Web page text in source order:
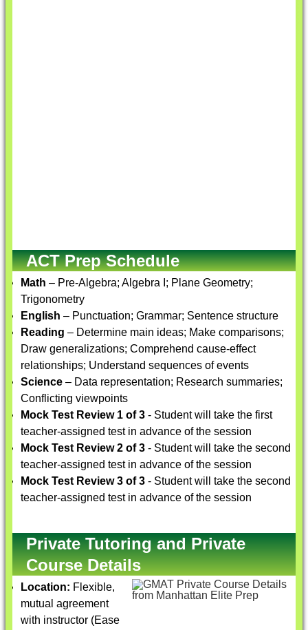
ACT Prep Schedule
Math – Pre-Algebra; Algebra I; Plane Geometry;
Trigonometry
English – Punctuation; Grammar; Sentence structure
Reading – Determine main ideas; Make comparisons;
Draw generalizations; Comprehend cause-effect
relationships; Understand sequences of events
Science – Data representation; Research summaries;
Conflicting viewpoints
Mock Test Review 1 of 3 - Student will take the first
teacher-assigned test in advance of the session
Mock Test Review 2 of 3 - Student will take the second
teacher-assigned test in advance of the session
Mock Test Review 3 of 3 - Student will take the second
teacher-assigned test in advance of the session
Private Tutoring and Private
Course Details
Location: Flexible,
mutual agreement
with instructor (Ease